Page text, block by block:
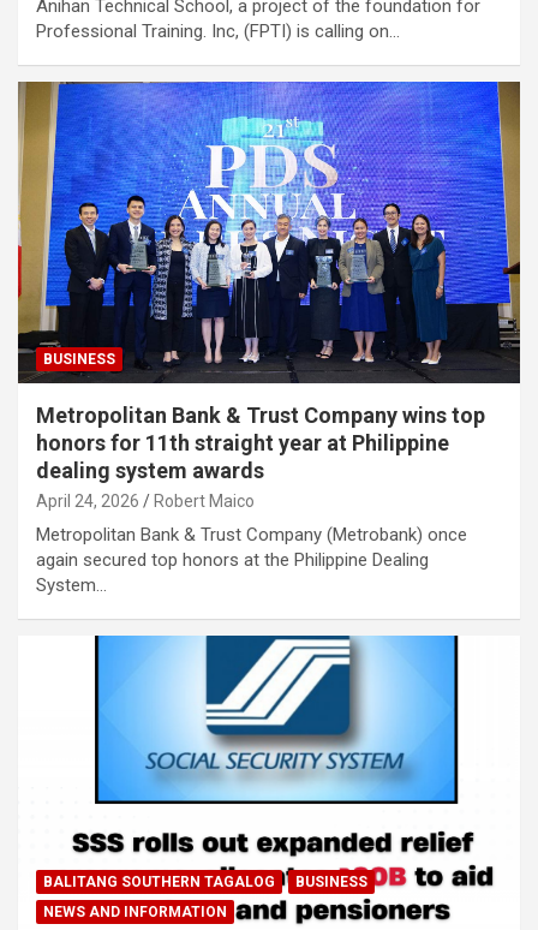
Anihan Technical School, a project of the foundation for
Professional Training. Inc, (FPTI) is calling on…
BUSINESS
Metropolitan Bank & Trust Company wins top
honors for 11th straight year at Philippine
dealing system awards
April 24, 2026 Robert Maico
Metropolitan Bank & Trust Company (Metrobank) once
again secured top honors at the Philippine Dealing
System…
BALITANG SOUTHERN TAGALOG
BUSINESS
NEWS AND INFORMATION